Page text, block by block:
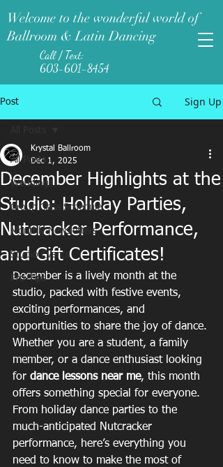
Welcome to the wonderful world of
Ballroom & Latin Dancing
Call / Text:
603-601-8454
Post Sign Up
All Posts
Weddings
Group Class Schedule
Monthly Newsletters
Studio Events
Pro-Tips
December Highlights at the
Studio: Holiday Parties,
Nutcracker Performance,
and Gift Certificates!
Krystal Ballroom
Dec 1, 2025
December is a lively month at the
studio, packed with festive events,
exciting performances, and
opportunities to share the joy of dance.
Whether you are a student, a family
member, or a dance enthusiast looking
for dance lessons near me, this month
offers something special for everyone.
From holiday dance parties to the
much-anticipated Nutcracker
performance, here’s everything you
need to know to make the most of